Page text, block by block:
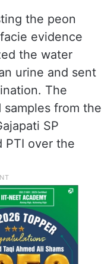
the peon
evidence
the water
urine and sent
The
from the
SP
PTI over the